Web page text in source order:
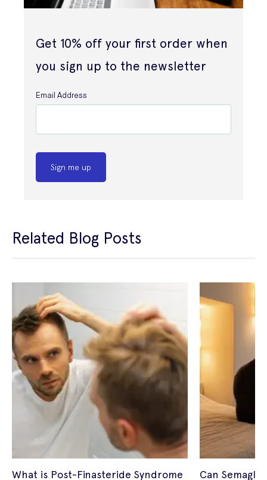
Get 10% off your first order when
you sign up to the newsletter
Email Address
Sign me up
Related Blog Posts
What is Post-Finasteride Syndrome
Can